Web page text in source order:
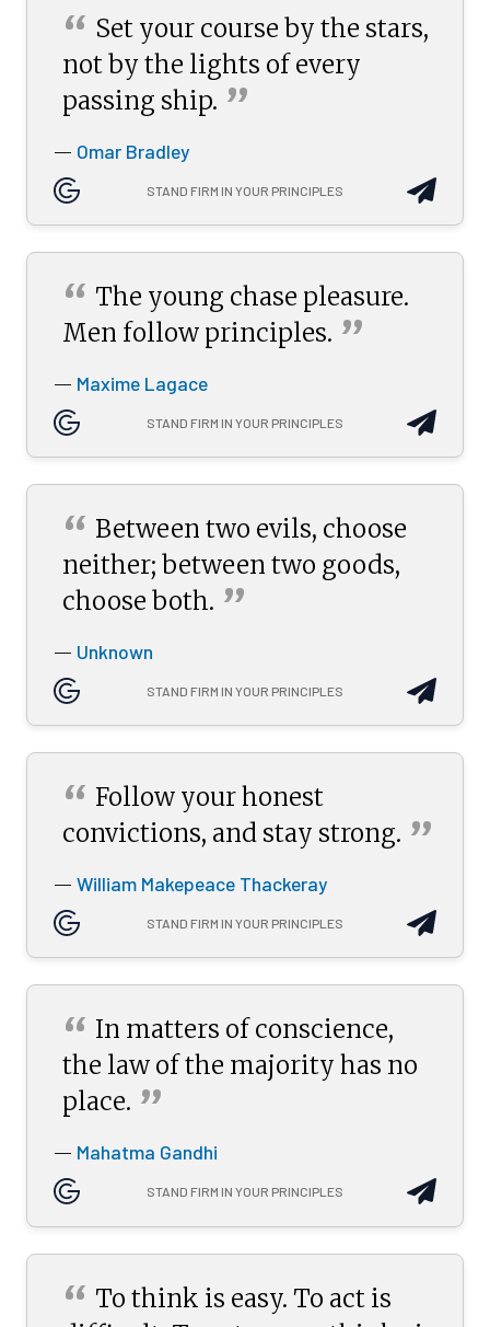
“ Set your course by the stars,
not by the lights of every
passing ship. ”
— Omar Bradley
STAND FIRM IN YOUR PRINCIPLES
“ The young chase pleasure.
Men follow principles. ”
— Maxime Lagace
STAND FIRM IN YOUR PRINCIPLES
“ Between two evils, choose
neither; between two goods,
choose both. ”
— Unknown
STAND FIRM IN YOUR PRINCIPLES
“ Follow your honest
convictions, and stay strong. ”
— William Makepeace Thackeray
STAND FIRM IN YOUR PRINCIPLES
“ In matters of conscience,
the law of the majority has no
place. ”
— Mahatma Gandhi
STAND FIRM IN YOUR PRINCIPLES
“ To think is easy. To act is